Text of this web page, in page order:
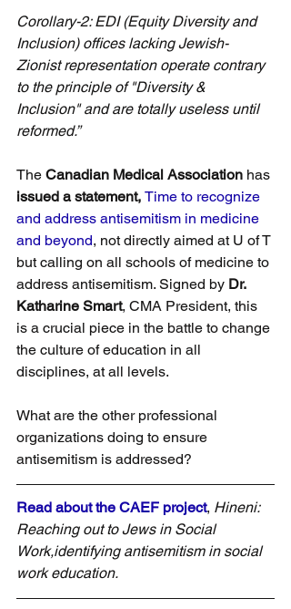
Corollary-2: EDI (Equity Diversity and
Inclusion) offices lacking Jewish-
Zionist representation operate contrary
to the principle of "Diversity &
Inclusion" and are totally useless until
reformed.”
The Canadian Medical Association has
issued a statement, Time to recognize
and address antisemitism in medicine
and beyond, not directly aimed at U of T
but calling on all schools of medicine to
address antisemitism. Signed by Dr.
Katharine Smart, CMA President, this
is a crucial piece in the battle to change
the culture of education in all
disciplines, at all levels.
What are the other professional
organizations doing to ensure
antisemitism is addressed?
Read about the CAEF project, Hineni:
Reaching out to Jews in Social
Work,identifying antisemitism in social
work education.